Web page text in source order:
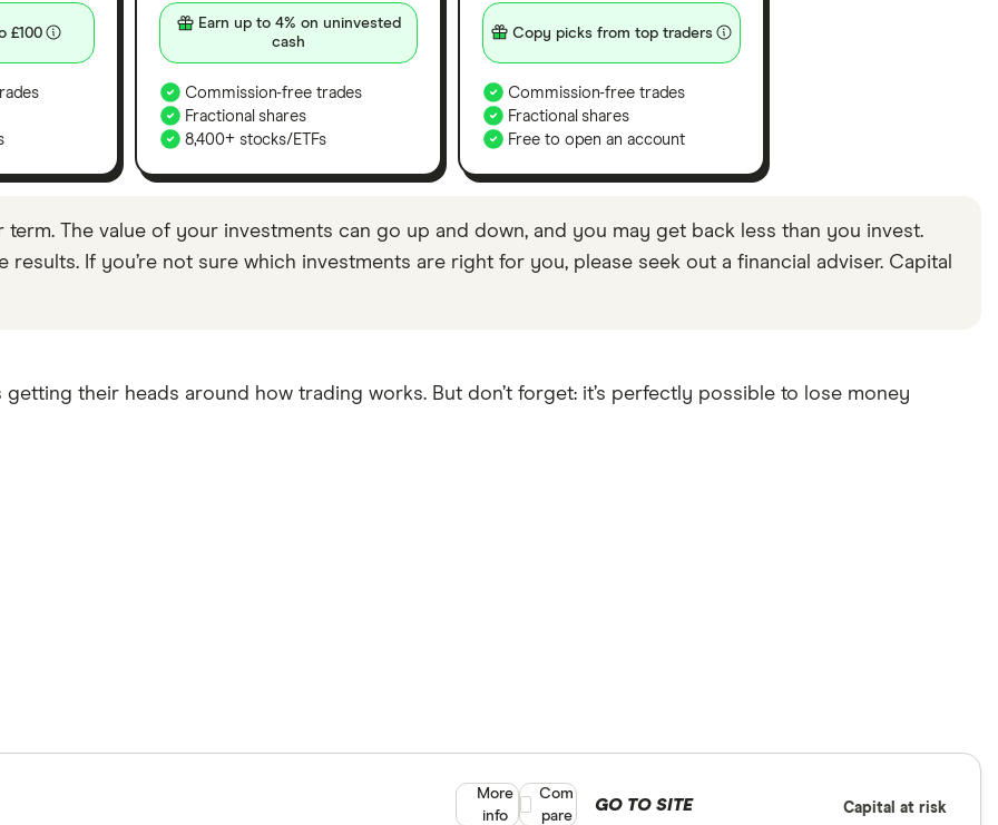
£100
Earn up to 4% on uninvested
cash
Commission-free trades
Fractional shares
8,400+ stocks/ETFs
Copy picks from top traders
Commission-free trades
Fractional shares
Free to open an account
The value of your investments can go up and down, and you may get back less than you invest.
If you’re not sure which investments are right for you, please seek out a financial adviser. Capital
their heads around how trading works. But don’t forget: it’s perfectly possible to lose money
GO TO SITE Capital at risk
More
info
Compare product selection
Com
pare